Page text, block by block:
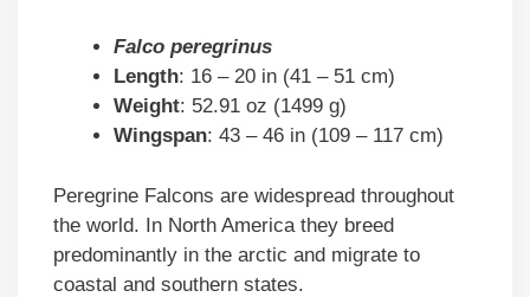
Falco peregrinus
Length: 16 – 20 in (41 – 51 cm)
Weight: 52.91 oz (1499 g)
Wingspan: 43 – 46 in (109 – 117 cm)
Peregrine Falcons are widespread throughout
the world. In North America they breed
predominantly in the arctic and migrate to
coastal and southern states.